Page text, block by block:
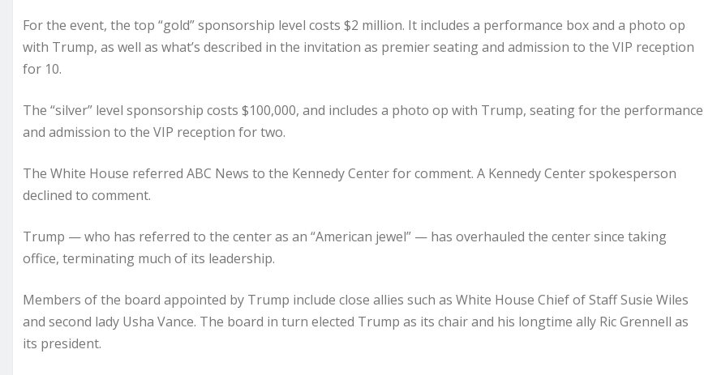
For the event, the top “gold” sponsorship level costs $2 million. It includes a performance box and a photo op
with Trump, as well as what’s described in the invitation as premier seating and admission to the VIP reception
for 10.
The “silver” level sponsorship costs $100,000, and includes a photo op with Trump, seating for the performance
and admission to the VIP reception for two.
The White House referred ABC News to the Kennedy Center for comment. A Kennedy Center spokesperson
declined to comment.
Trump — who has referred to the center as an “American jewel” — has overhauled the center since taking
office, terminating much of its leadership.
Members of the board appointed by Trump include close allies such as White House Chief of Staff Susie Wiles
and second lady Usha Vance. The board in turn elected Trump as its chair and his longtime ally Ric Grennell as
its president.